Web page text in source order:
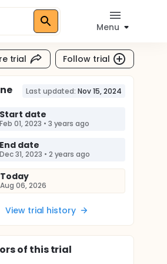
Menu
trial Follow trial
Last updated: Nov 15, 2024
Start date
Feb 01, 2023 • 3 years ago
End date
Dec 31, 2023 • 2 years ago
Today
Aug 06, 2026
View trial history
sof this trial